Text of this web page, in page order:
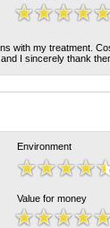
with my treatment.
I sincerely thank
Environment
Value for money